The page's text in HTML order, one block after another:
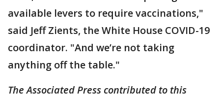
available levers to require vaccinations,"
said Jeff Zients, the White House COVID-19
coordinator. "And we’re not taking
anything off the table."
The Associated Press contributed to this